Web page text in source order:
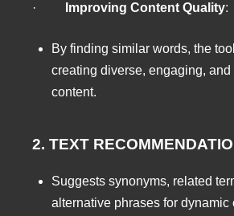
· Improving Content Quality:
By finding similar words, the
creating diverse, engaging, and
content.
2. TEXT
Suggests synonyms, related
alternative phrases for dynamic